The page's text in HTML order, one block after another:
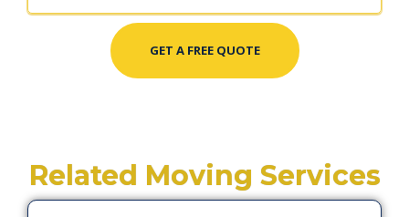
GET A FREE QUOTE
Related Moving Services